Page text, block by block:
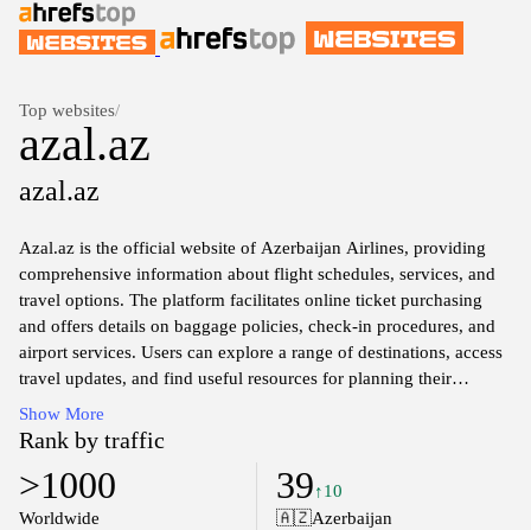
Top websites/
azal.az
azal.az
Azal.az is the official website of Azerbaijan Airlines, providing
comprehensive information about flight schedules, services, and
travel options. The platform facilitates online ticket purchasing
and offers details on baggage policies, check-in procedures, and
airport services. Users can explore a range of destinations, access
travel updates, and find useful resources for planning their
journeys. The site reflects the airline's commitment to connecting
Azerbaijan with the world through air travel.
Show More
Rank by traffic
>1000
Worldwide
39↑10
🇦🇿Azerbaijan